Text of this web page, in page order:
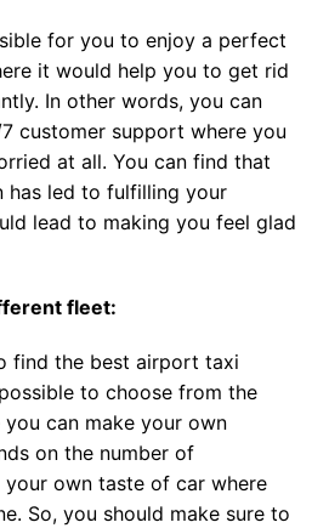
for you to enjoy a perfect
it would help you to get rid
In other words, you can
customer support where you
at all. You can find that
has led to fulfilling your
lead to making you feel glad
fleet:
find the best airport taxi
to choose from the
can make your own
on the number of
your own taste of car where
So, you should make sure to